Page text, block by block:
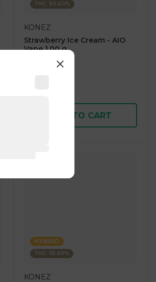
THC: 93.60%
KONEZ
Strawberry Ice Cream - AIO
Vape 1.00 g
59)
ADD TO CART
HYBRID
THC: 95.69%
KONEZ